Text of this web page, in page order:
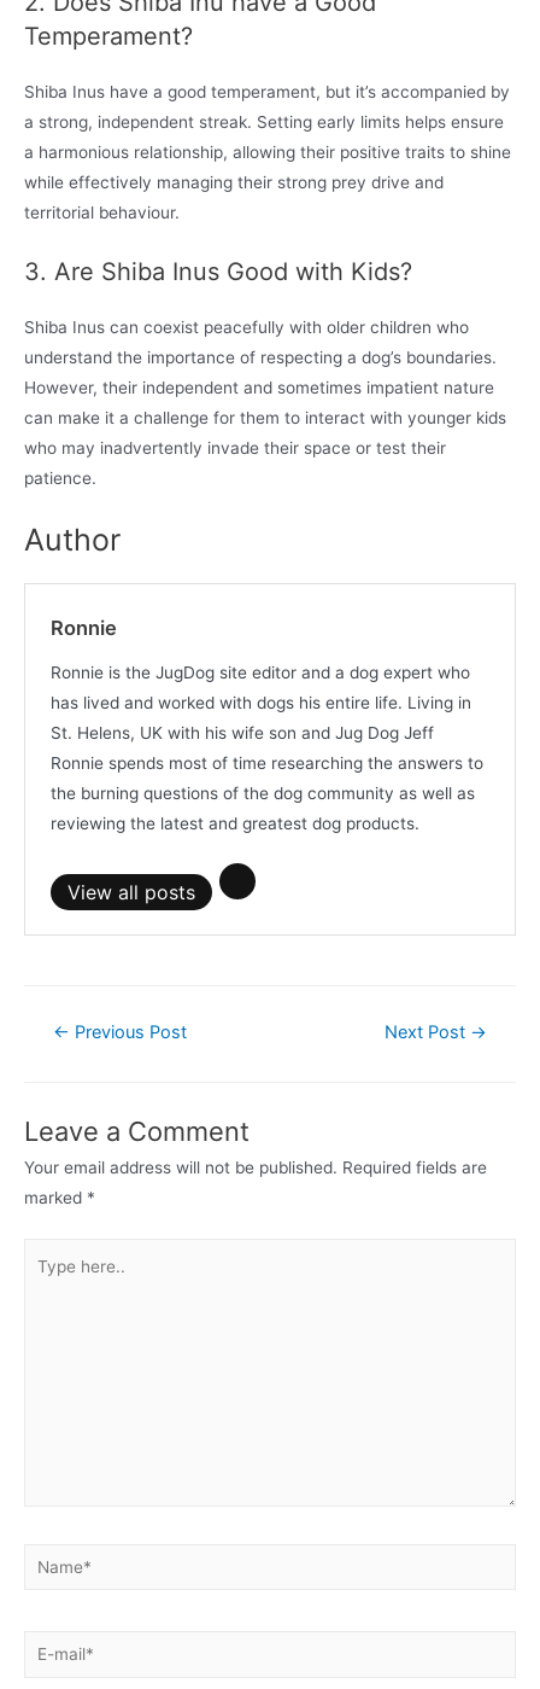
Temperament?
Shiba Inus have a good temperament, but it’s accompanied by
a strong, independent streak. Setting early limits helps ensure
a harmonious relationship, allowing their positive traits to shine
while effectively managing their strong prey drive and
territorial behaviour.
3. Are Shiba Inus Good with Kids?
Shiba Inus can coexist peacefully with older children who
understand the importance of respecting a dog’s boundaries.
However, their independent and sometimes impatient nature
can make it a challenge for them to interact with younger kids
who may inadvertently invade their space or test their
patience.
Author
Ronnie
Ronnie is the JugDog site editor and a dog expert who
has lived and worked with dogs his entire life. Living in
St. Helens, UK with his wife son and Jug Dog Jeff
Ronnie spends most of time researching the answers to
the burning questions of the dog community as well as
reviewing the latest and greatest dog products.
View all posts
Post← Previous Post Next Post →
Leave a Comment
Your email address will not be published. Required fields are
marked *
here..
Name*
E-